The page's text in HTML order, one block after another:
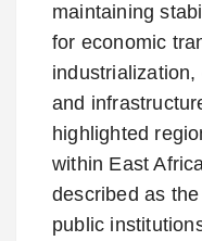
maintaining
for economic
and
highlighted
within East
described as
public